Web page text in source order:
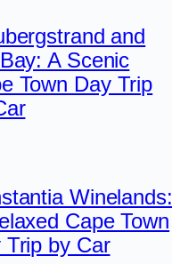
and
A Scenic
Town Day Trip
Winelands:
Cape Town
Trip by Car